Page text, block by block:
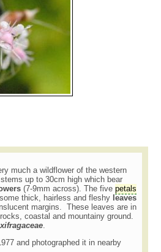
much a wildflower of the western
up to 30cm high which bear
(7-9mm across). The five petals
thick, hairless and fleshy leaves
margins. These leaves are in
coastal and mountainy ground.
.
and photographed it in nearby